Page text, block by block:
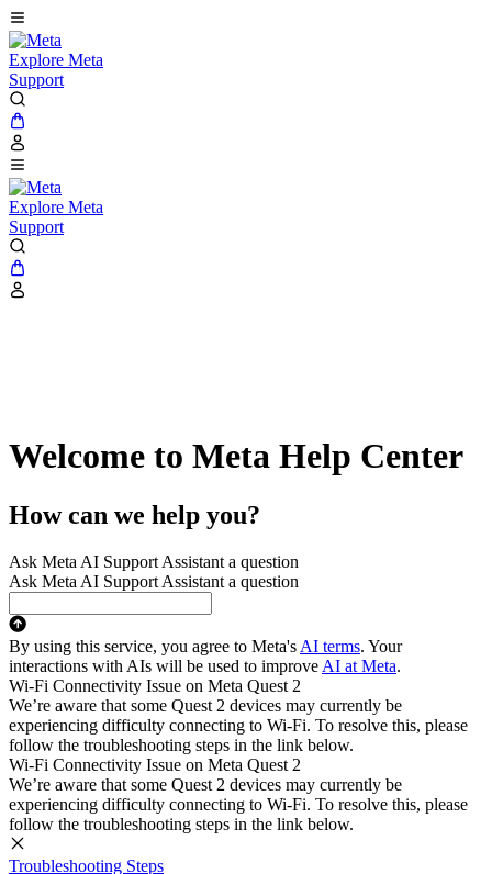
Explore Meta
Support
Explore Meta
Support
Welcome to Meta Help Center
How can we help you?
Ask Meta AI Support Assistant a question
Ask Meta AI Support Assistant a question
By using this service, you agree to Meta's AI terms. Your
interactions with AIs will be used to improve AI at Meta.
Wi-Fi Connectivity Issue on Meta Quest 2
We’re aware that some Quest 2 devices may currently be
experiencing difficulty connecting to Wi-Fi. To resolve this, please
follow the troubleshooting steps in the link below.
Wi-Fi Connectivity Issue on Meta Quest 2
We’re aware that some Quest 2 devices may currently be
experiencing difficulty connecting to Wi-Fi. To resolve this, please
follow the troubleshooting steps in the link below.
Troubleshooting Steps